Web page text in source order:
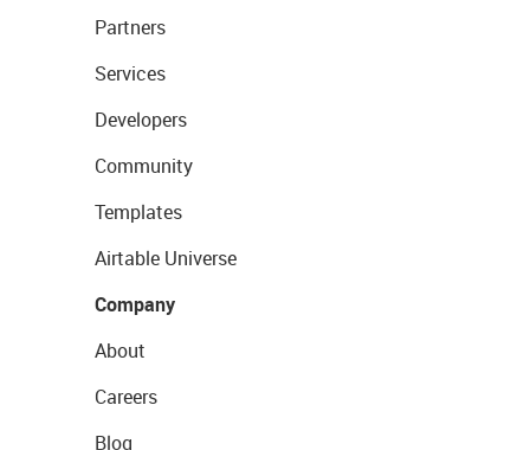
Partners
Services
Developers
Community
Templates
Airtable Universe
Company
About
Careers
Blog